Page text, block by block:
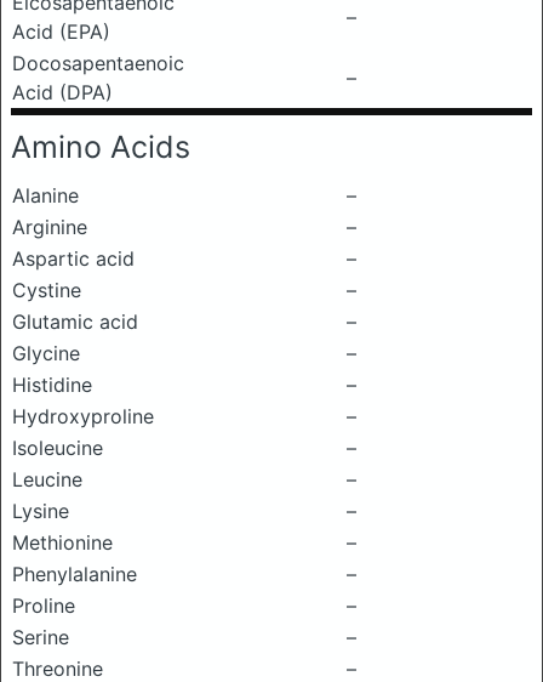
Acid (EPA)
–
Docosapentaenoic
Acid (DPA)
–
Amino Acids
Alanine
–
Arginine
–
Aspartic acid
–
Cystine
–
Glutamic acid
–
Glycine
–
Histidine
–
Hydroxyproline
–
Isoleucine
–
Leucine
–
Lysine
–
Methionine
–
Phenylalanine
–
Proline
–
Serine
–
Threonine
–